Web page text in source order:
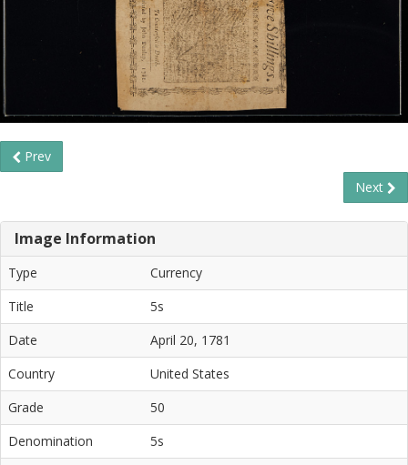
Prev
Next
Image Information
Type
Currency
Title
5s
Date
April 20, 1781
Country
United States
Grade
50
Denomination
5s